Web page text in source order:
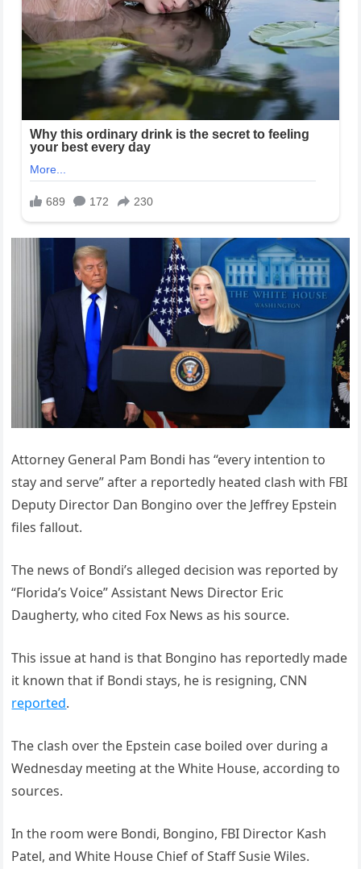
Attorney General Pam Bondi has “every intention to
stay and serve” after a reportedly heated clash with FBI
Deputy Director Dan Bongino over the Jeffrey Epstein
files fallout.
The news of Bondi’s alleged decision was reported by
“Florida’s Voice” Assistant News Director Eric
Daugherty, who cited Fox News as his source.
This issue at hand is that Bongino has reportedly made
it known that if Bondi stays, he is resigning, CNN
reported.
The clash over the Epstein case boiled over during a
Wednesday meeting at the White House, according to
sources.
In the room were Bondi, Bongino, FBI Director Kash
Patel, and White House Chief of Staff Susie Wiles.